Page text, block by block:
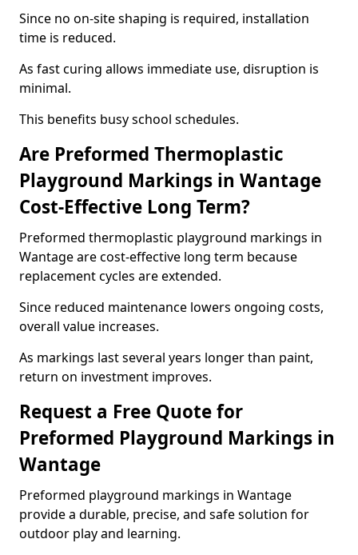
Since no on-site shaping is required, installation
time is reduced.
As fast curing allows immediate use, disruption is
minimal.
This benefits busy school schedules.
Are Preformed Thermoplastic
Playground Markings in Wantage
Cost-Effective Long Term?
Preformed thermoplastic playground markings in
Wantage are cost-effective long term because
replacement cycles are extended.
Since reduced maintenance lowers ongoing costs,
overall value increases.
As markings last several years longer than paint,
return on investment improves.
Request a Free Quote for
Preformed Playground Markings in
Wantage
Preformed playground markings in Wantage
provide a durable, precise, and safe solution for
outdoor play and learning.